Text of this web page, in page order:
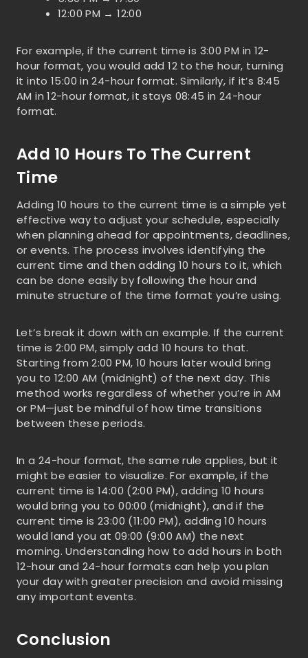
12:00 PM → 12:00
For example, if the current time is 3:00 PM in 12-
hour format, you would add 12 to the hour, turning
it into 15:00 in 24-hour format. Similarly, if it’s 8:45
AM in 12-hour format, it stays 08:45 in 24-hour
format.
Add 10 Hours To The Current
Time
Adding 10 hours to the current time is a simple yet
effective way to adjust your schedule, especially
when planning ahead for appointments, deadlines,
or events. The process involves identifying the
current time and then adding 10 hours to it, which
can be done easily by following the hour and
minute structure of the time format you’re using.
Let’s break it down with an example. If the current
time is 2:00 PM, simply add 10 hours to that.
Starting from 2:00 PM, 10 hours later would bring
you to 12:00 AM (midnight) of the next day. This
method works regardless of whether you’re in AM
or PM—just be mindful of how time transitions
between these periods.
In a 24-hour format, the same rule applies, but it
might be easier to visualize. For example, if the
current time is 14:00 (2:00 PM), adding 10 hours
would bring you to 00:00 (midnight), and if the
current time is 23:00 (11:00 PM), adding 10 hours
would land you at 09:00 (9:00 AM) the next
morning. Understanding how to add hours in both
12-hour and 24-hour formats can help you plan
your day with greater precision and avoid missing
any important events.
Conclusion